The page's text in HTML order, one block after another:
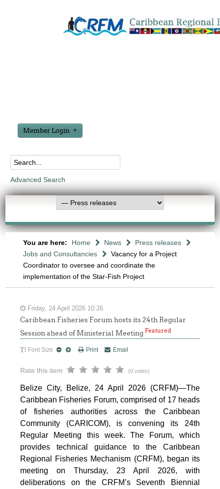
Member Login
Advanced Search
You are here: Home News
Press releases
Jobs and Consultancies
Vacancy for a Project
Coordinator to oversee and coordinate the
implementation of the Star-Fish Project
Friday, 24 April 2026 10:26
Caribbean Fisheries Forum hosts its 24th Regular
Session ahead of Ministerial MeetingFeatured
Font Size Print Email
Rate this item (0 votes)
Belize City, Belize, 24 April 2026 (CRFM)—The
Caribbean Fisheries Forum, comprised of 17 heads
of fisheries authorities across the Caribbean
Community (CARICOM), is convening its 24th
Regular Meeting this week. The Forum, which
provides technical guidance to the Caribbean
Regional Fisheries Mechanism (CRFM), began its
meeting on Thursday, 23 April 2026, with
deliberations on the CRFM’s Seventh Biennial